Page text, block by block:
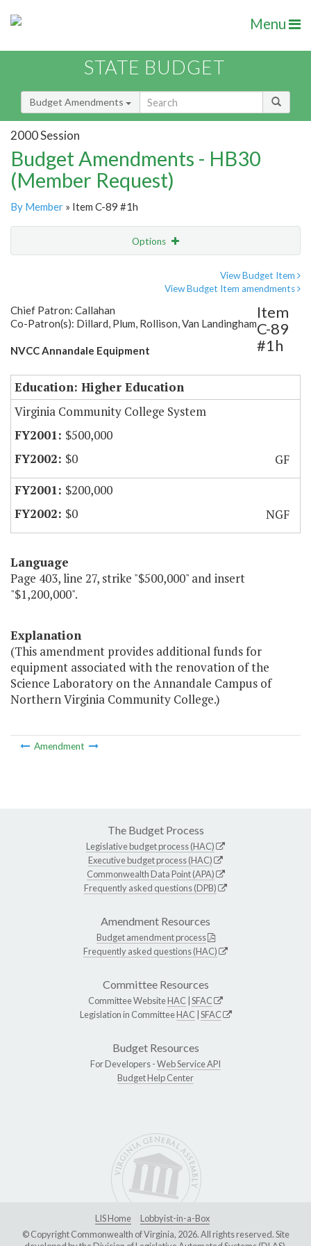
Menu
STATE BUDGET
Budget Amendments
2000 Session
Budget Amendments - HB30
(Member Request)
By Member » Item C-89 #1h
Options
View Budget Item
View Budget Item amendments
Chief Patron: Callahan
Co-Patron(s): Dillard, Plum, Rollison, Van Landingham
NVCC Annandale Equipment
Item
C-89
#1h
Education: Higher Education
Virginia Community College System
$500,000
$0
GF
$200,000
$0
NGF
Language
Page 403, line 27, strike "$500,000" and insert
"$1,200,000".
Explanation
(This amendment provides additional funds for
equipment associated with the renovation of the
Science Laboratory on the Annandale Campus of
Northern Virginia Community College.)
Amendment
The Budget Process
Legislative budget process (HAC)
Executive budget process (HAC)
Commonwealth Data Point (APA)
Frequently asked questions (DPB)
Amendment Resources
Budget amendment process
Frequently asked questions (HAC)
Committee Resources
Committee WebsiteHAC SFAC
Legislation in CommitteeHAC SFAC
Budget Resources
For Developers -Web Service API
Budget Help Center
LIS Home
Lobbyist-in-a-Box
© Copyright Commonwealth of Virginia, 2026. All rights reserved. Site